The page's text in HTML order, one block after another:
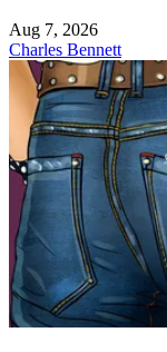
Aug 7, 2026
Charles Bennett